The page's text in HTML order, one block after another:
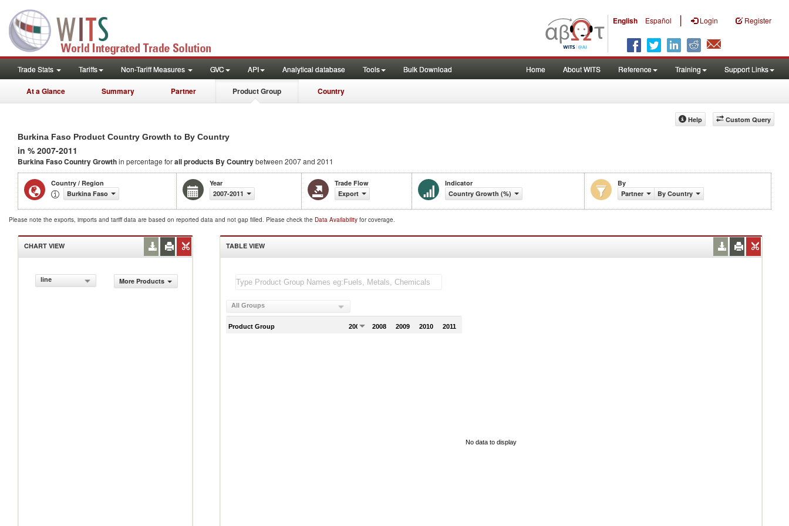
English Español | Login Register
Trade Stats Tariffs Non-Tariff Measures GVC API Analytical database Tools Bulk Download Home About WITS Reference Training Support Links
At a Glance Summary Partner Product Group Country
Custom Query
Help
Burkina Faso Product Country Growth to By Country
in % 2007-2011
Burkina Faso Country Growthin percentage forall products By Countrybetween 2007 and 2011
Country / Region
Burkina Faso
Year
2007-2011
Trade Flow
Export
Indicator
Country Growth (%)
By
Partner
By Country
Please note the exports, imports and tariff data are based on reported data and not gap filled. Please check the Data Availability for coverage.
CHART VIEW
line More Products
TABLE VIEW
All Groups
Product Group 2007 2008 2009 2010 2011
No data to display